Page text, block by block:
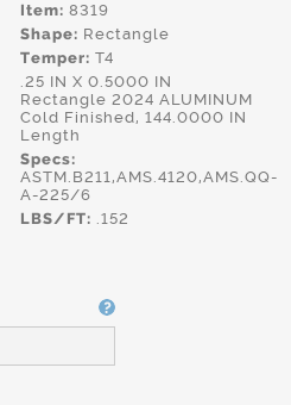
Item: 8319
Shape: Rectangle
Temper: T4
.25 IN X 0.5000 IN
Rectangle 2024 ALUMINUM
Cold Finished, 144.0000 IN
Length
Specs:
ASTM.B211,AMS.4120,AMS.QQ-
A-225/6
LBS/FT: .152